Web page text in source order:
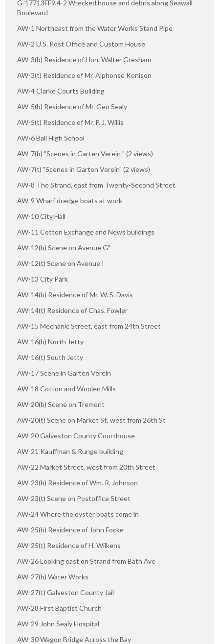
G-17713FF9.4-2 Wrecked house and debris along Seawall
Boulevard
AW-1 Northeast from the Water Works Stand Pipe
AW-2 U.S. Post Office and Custom House
AW-3(b) Residence of Hon. Walter Gresham
AW-3(t) Residence of Mr. Alphonse Kenison
AW-4 Clarke Courts Building
AW-5(b) Residence of Mr. Geo Sealy
AW-5(t) Residence of Mr. P. J. Willis
AW-6 Ball High School
AW-7(b) "Scenes in Garten Verein " (2 views)
AW-7(t) "Scenes in Garten Verein" (2 views)
AW-8 The Strand, east from Twenty-Second Street
AW-9 Wharf dredge boats at work
AW-10 City Hall
AW-11 Cotton Exchange and News buildings
AW-12(b) Scene on Avenue G"
AW-12(t) Scene on Avenue I
AW-13 City Park
AW-14(b) Residence of Mr. W. S. Davis
AW-14(t) Residence of Chas. Fowler
AW-15 Mechanic Street, east from 24th Street
AW-16(b) North Jetty
AW-16(t) South Jetty
AW-17 Scene in Garten Verein
AW-18 Cotton and Woolen Mills
AW-20(b) Scene on Tremont
AW-20(t) Scene on Market St, west from 26th St
AW-20 Galveston County Courthouse
AW-21 Kauffman & Runge building
AW-22 Market Street, west from 20th Street
AW-23(b) Residence of Wm. R. Johnson
AW-23(t) Scene on Postoffice Street
AW-24 Where the oyster boats come in
AW-25(b) Residence of John Focke
AW-25(t) Residence of H. Wilkens
AW-26 Looking east on Strand from Bath Ave
AW-27(b) Water Works
AW-27(t) Galveston County Jail
AW-28 First Baptist Church
AW-29 John Sealy Hospital
AW-30 Wagon Bridge Across the Bay